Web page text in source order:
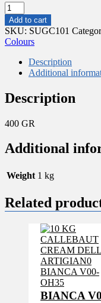
400
GR
MAX
CONCENTRATED
PASTE
RED
EXTRA
Add to cart
SKU: SUGC101
Colours
Description
Additional
Description
400 GR
Additional
Weight 1 kg
Related
BIANCA